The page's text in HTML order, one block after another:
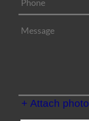
+ Attach photo